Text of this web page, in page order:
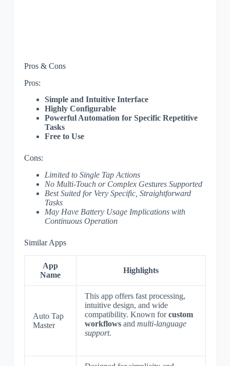
Pros & Cons
Pros:
Simple and Intuitive Interface
Highly Configurable
Powerful Automation for Specific Repetitive
Tasks
Free to Use
Cons:
Limited to Single Tap Actions
No Multi-Touch or Complex Gestures Supported
Best Suited for Very Specific, Straightforward
Tasks
May Have Battery Usage Implications with
Continuous Operation
Similar Apps
App
Name
Highlights
Auto Tap
Master
This app offers fast processing,
intuitive design, and wide
compatibility. Known forcustom
workflowsand multi-language
support.